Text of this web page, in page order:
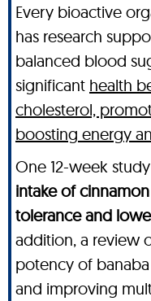
Every bioactive
has research
balanced blood
significant health
cholesterol,
boosting energy
One 12-week
intake of
tolerance and
addition, a review
potency of
and improving